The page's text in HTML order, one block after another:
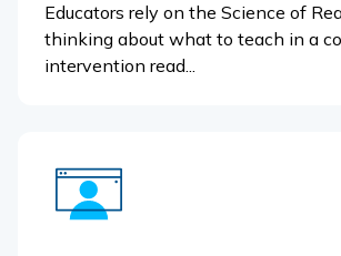
Educators rely on the Science of
thinking about what to teach in a
intervention read...